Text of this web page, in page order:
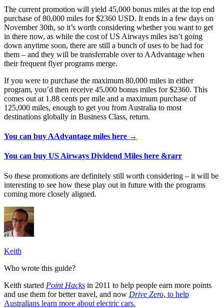
The current promotion will yield 45,000 bonus miles at the top end
purchase of 80,000 miles for $2360 USD. It ends in a few days on
November 30th, so it’s worth considering whether you want to get
in there now, as while the cost of US Airways miles isn’t going
down anytime soon, there are still a bunch of uses to be had for
them – and they will be transferrable over to AAdvantage when
their frequent flyer programs merge.
If you were to purchase the maximum 80,000 miles in either
program, you’d then receive 45,000 bonus miles for $2360. This
comes out at 1.88 cents per mile and a maximum purchase of
125,000 miles, enough to get you from Australia to most
destinations globally in Business Class, return.
You can buy AAdvantage miles here →
You can buy US Airways Dividend Miles here &rarr
So these promotions are definitely still worth considering – it will be
interesting to see how these play out in future with the programs
coming more closely aligned.
Keith
Who wrote this guide?
Keith started Point Hacks in 2011 to help people earn more points
and use them for better travel, and now Drive Zero, to help
Australians learn more about electric cars.